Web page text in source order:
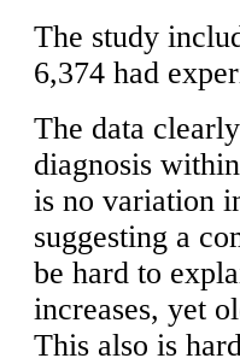
The study
6,374 had
The data
diagnosis
is no variation
suggesting a
be hard to
increases, yet
This also is